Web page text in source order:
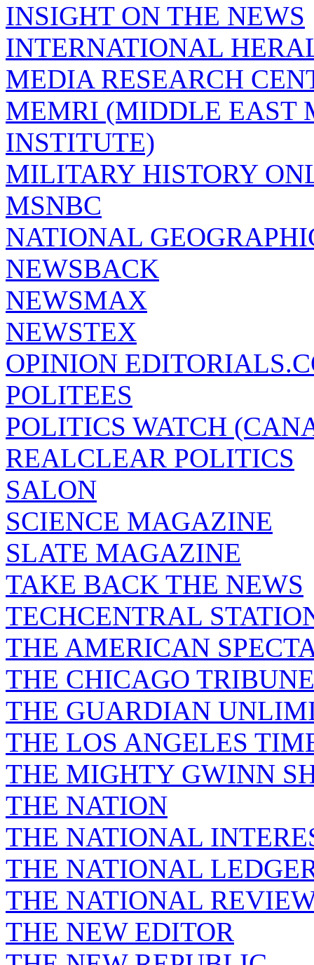
INSIGHT ON THE NEWS
INTERNATIONAL
MEDIA RESEARCH
MEMRI (MIDDLE EAST
INSTITUTE)
MILITARY HISTORY
MSNBC
NATIONAL
NEWSBACK
NEWSMAX
NEWSTEX
OPINION
POLITEES
POLITICS WATCH
REALCLEAR POLITICS
SALON
SCIENCE MAGAZINE
SLATE MAGAZINE
TAKE BACK THE NEWS
TECHCENTRAL
THE AMERICAN
THE CHICAGO TRIBUNE
THE GUARDIAN
THE LOS ANGELES
THE MIGHTY GWINN
THE NATION
THE NATIONAL
THE NATIONAL
THE NATIONAL
THE NEW EDITOR